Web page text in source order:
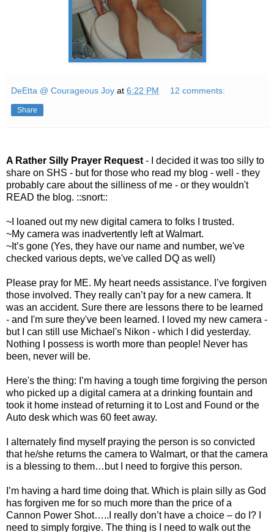
DeEtta @ Courageous Joy at 6:22 PM 12 comments:
Share
A Rather Silly Prayer Request - I decided it was too silly to
share on SHS - but for those who read my blog - well - they
probably care about the silliness of me - or they wouldn't
READ the blog. ::snort::
~I loaned out my new digital camera to folks I trusted.
~My camera was inadvertently left at Walmart.
~It’s gone (Yes, they have our name and number, we've
checked various depts, we've called DQ as well)
Please pray for ME. My heart needs assistance. I’ve forgiven
those involved. They really can’t pay for a new camera. It
was an accident. Sure there are lessons there to be learned
- and I'm sure they've been learned. I loved my new camera -
but I can still use Michael's Nikon - which I did yesterday.
Nothing I possess is worth more than people! Never has
been, never will be.
Here's the thing: I’m having a tough time forgiving the person
who picked up a digital camera at a drinking fountain and
took it home instead of returning it to Lost and Found or the
Auto desk which was 60 feet away.
I alternately find myself praying the person is so convicted
that he/she returns the camera to Walmart, or that the camera
is a blessing to them…but I need to forgive this person.
I’m having a hard time doing that. Which is plain silly as God
has forgiven me for so much more than the price of a
Cannon Power Shot…..I really don’t have a choice – do I? I
need to simply forgive. The thing is I need to walk out the